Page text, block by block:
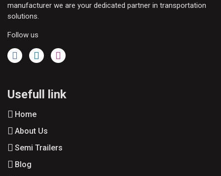
manufacturer we are your dedicated partner in transportation
solutions.
Follow us
Usefull link
Home
About Us
Semi Trailers
Blog